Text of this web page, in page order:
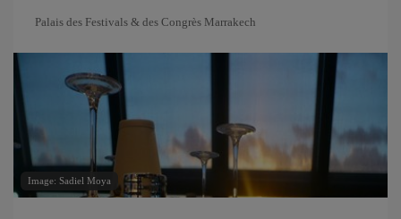
Palais des Festivals & des Congrès Marrakech
Image: Sadiel Moya